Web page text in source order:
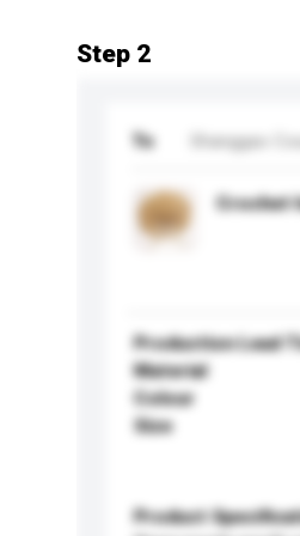
Step 2
To Shanggao
Crochet
Production Lead
Material
Colour
Size
Product